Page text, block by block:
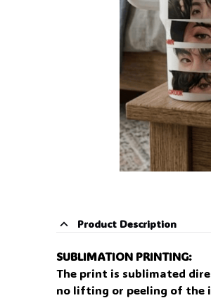
Product Description
SUBLIMATION PRINTING:
The print is sublimated
no lifting or peeling of the